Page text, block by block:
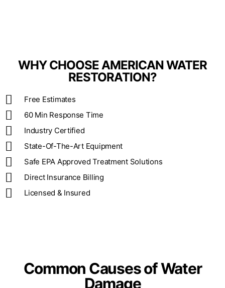
WHY CHOOSE AMERICAN WATER
RESTORATION?
Free Estimates
60 Min Response Time
Industry Certified
State-Of-The-Art Equipment
Safe EPA Approved Treatment Solutions
Direct Insurance Billing
Licensed & Insured
Common Causes of Water
Damage